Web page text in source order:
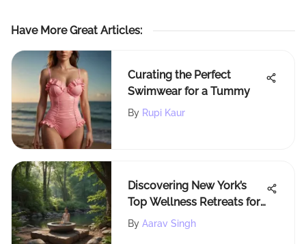
Have More Great Articles:
Curating the Perfect
Swimwear for a Tummy
By Rupi Kaur
Discovering New York’s
Top Wellness Retreats for
Self-Care
By Aarav Singh